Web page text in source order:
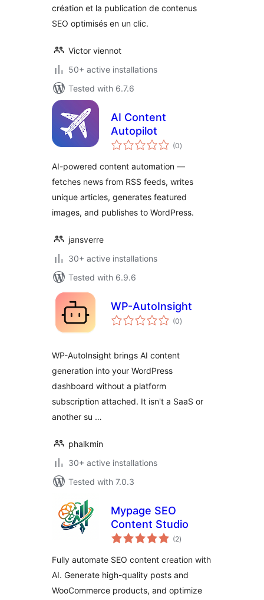
création et la publication de contenus
SEO optimisés en un clic.
Victor viennot
50+ active installations
Tested with 6.7.6
AI Content
Autopilot
(0total
ratings
)
AI-powered content automation —
fetches news from RSS feeds, writes
unique articles, generates featured
images, and publishes to WordPress.
jansverre
30+ active installations
Tested with 6.9.6
WP-AutoInsight
(0total
ratings
)
WP-AutoInsight brings AI content
generation into your WordPress
dashboard without a platform
subscription attached. It isn't a SaaS or
another su …
phalkmin
30+ active installations
Tested with 7.0.3
Mypage SEO
Content Studio
(2total
ratings
)
Fully automate SEO content creation with
AI. Generate high-quality posts and
WooCommerce products, and optimize